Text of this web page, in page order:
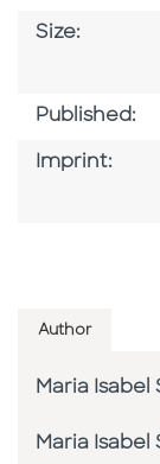
Size:
Published:
Imprint:
Author
Maria Isabel
Maria Isabel